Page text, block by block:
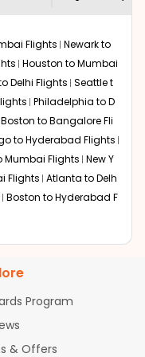
from Medford
to get a low fare.
fare calendar.
and shows the
toMysoreis
alter dates so you
fromMFR
on any changes in
fares every day,
the best price.
on your
time permits, a one-
Flights Newark to
Houston to Mumbai
Delhi Flights Seattle t
Philadelphia to D
Boston to Bangalore Fli
to Hyderabad Flights
Mumbai Flights New Y
Flights Atlanta to Delh
Boston to Hyderabad F
Chicago to Ahmedaba
Phoenix to Hyderabad Fli
Newark to Delhi Flights
to Chennai Flights
Program
& Offers